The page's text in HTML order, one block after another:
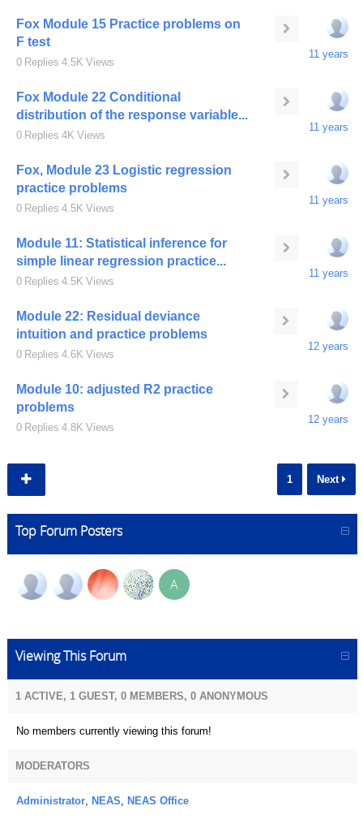
Fox Module 15 Practice problems on
F test
0 Replies 4.5K Views
11 years
Fox Module 22 Conditional
distribution of the response variable...
0 Replies 4K Views
11 years
Fox, Module 23 Logistic regression
practice problems
0 Replies 4.5K Views
11 years
Module 11: Statistical inference for
simple linear regression practice...
0 Replies 4.5K Views
11 years
Module 22: Residual deviance
intuition and practice problems
0 Replies 4.6K Views
12 years
Module 10: adjusted R2 practice
problems
0 Replies 4.8K Views
12 years
1 Next
Top Forum Posters
A
Viewing This Forum
1 ACTIVE, 1 GUEST, 0 MEMBERS, 0 ANONYMOUS
No members currently viewing this forum!
MODERATORS
Administrator, NEAS, NEAS Office